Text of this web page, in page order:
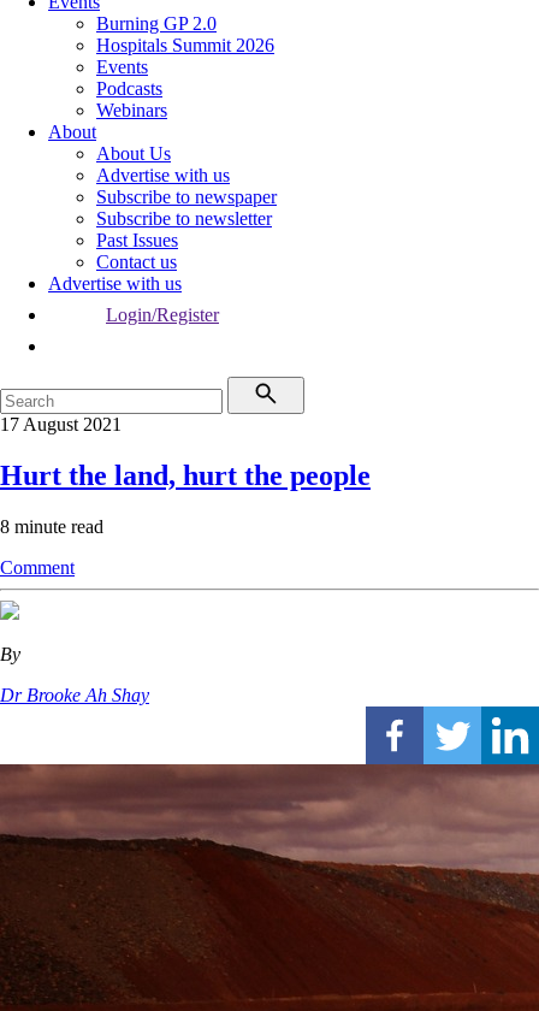
Burning GP 2.0
Hospitals Summit 2026
Events
Podcasts
Webinars
About
About Us
Advertise with us
Subscribe to newspaper
Subscribe to newsletter
Past Issues
Contact us
Advertise with us
Login/Register
17 August 2021
Hurt the land, hurt the people
8 minute read
Comment
By
Dr Brooke Ah Shay